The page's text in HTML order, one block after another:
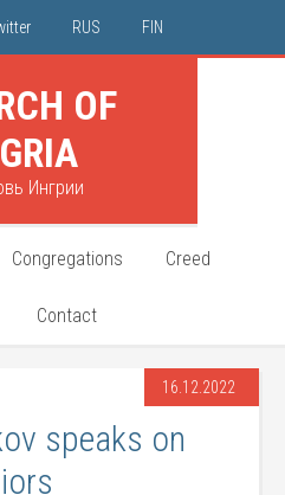
RUS FIN
OF
Ингрии
Congregations Creed
Contact
16.12.2022
speaks on